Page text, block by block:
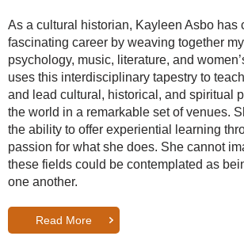
As a cultural historian, Kayleen Asbo has
fascinating career by weaving together
psychology, music, literature, and
uses this interdisciplinary tapestry to
and lead cultural, historical, and spiritual
the world in a remarkable set of venues.
the ability to offer experiential learning
passion for what she does. She cannot
these fields could be contemplated as
one another.
Read More